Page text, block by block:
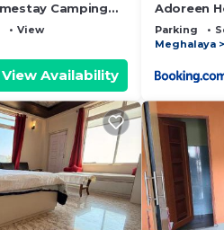
Camping
Meghalaya
View
View Availability
Adoreen
Parking
Meghalaya